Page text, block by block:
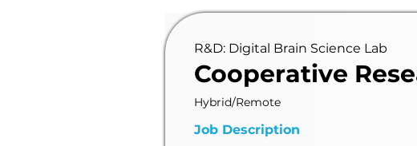
R&D: Digital Brain Science Lab
Cooperative
Hybrid/Remote
Job Description